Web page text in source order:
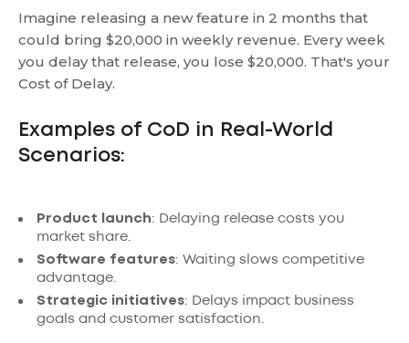
Imagine releasing a new feature in 2 months that
could bring $20,000 in weekly revenue. Every week
you delay that release, you lose $20,000. That's your
Cost of Delay.
Examples of CoD in Real-World
Scenarios:
Product launch: Delaying release costs you
market share.
Software features: Waiting slows competitive
advantage.
Strategic initiatives: Delays impact business
goals and customer satisfaction.